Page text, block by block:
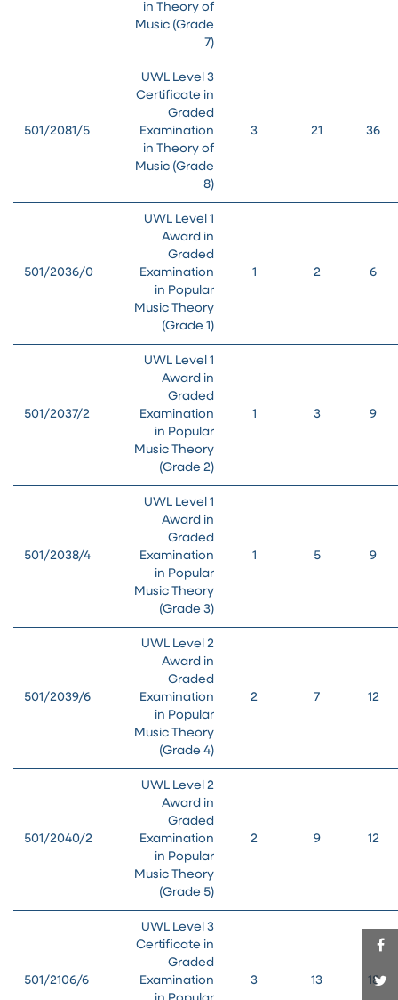
in Theory of
Music (Grade
7)
501/2081/5
UWL Level 3
Certificate in
Graded
Examination
in Theory of
Music (Grade
8)
3 21 36
501/2036/0
UWL Level 1
Award in
Graded
Examination
in Popular
Music Theory
(Grade 1)
1 2 6
501/2037/2
UWL Level 1
Award in
Graded
Examination
in Popular
Music Theory
(Grade 2)
1 3 9
501/2038/4
UWL Level 1
Award in
Graded
Examination
in Popular
Music Theory
(Grade 3)
1 5 9
501/2039/6
UWL Level 2
Award in
Graded
Examination
in Popular
Music Theory
(Grade 4)
2 7 12
501/2040/2
UWL Level 2
Award in
Graded
Examination
in Popular
Music Theory
(Grade 5)
2 9 12
501/2106/6
UWL Level 3
Certificate in
Graded
Examination
3 13 18